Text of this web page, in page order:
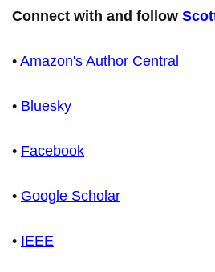
Connect with and follow
• Amazon's Author Central
• Bluesky
• Facebook
• Google Scholar
• IEEE